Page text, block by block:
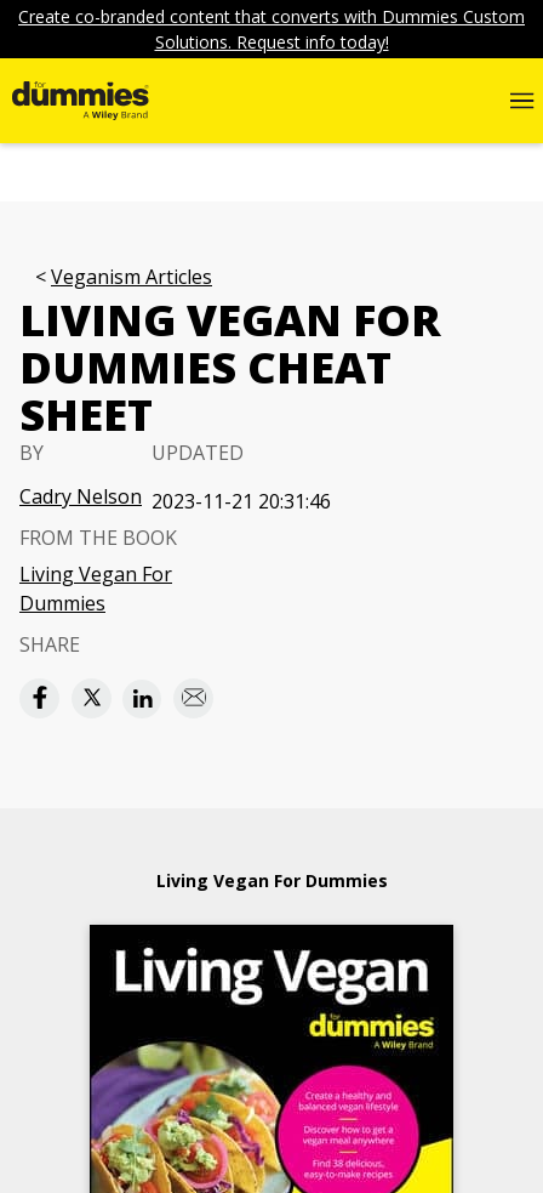
Create co-branded content that converts with Dummies Custom
Solutions. Request info today!
Veganism Articles
LIVING VEGAN FOR
DUMMIES CHEAT
SHEET
BY
Cadry Nelson
UPDATED
2023-11-21 20:31:46
FROM THE BOOK
Living Vegan For
Dummies
SHARE
Living Vegan For Dummies